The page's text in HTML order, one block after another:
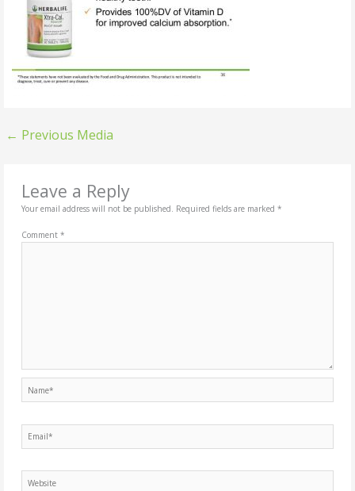
← Previous Media
Leave a Reply
Your email address will not be published. Required fields are marked *
Comment *
Email*